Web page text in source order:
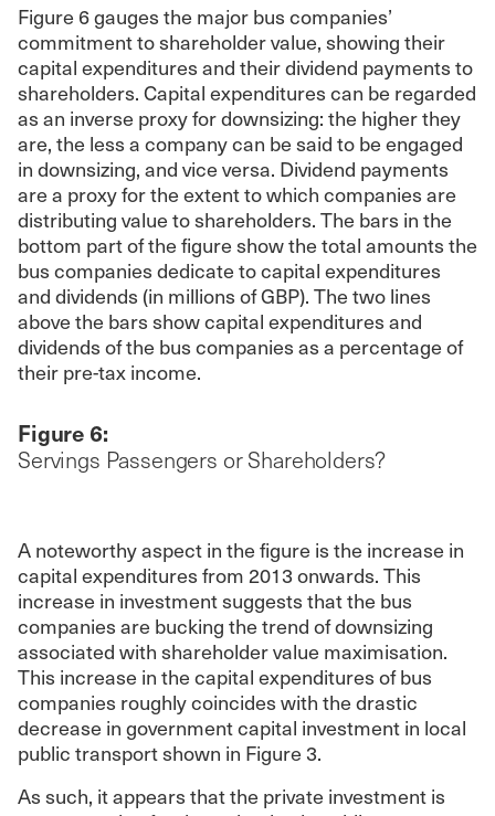
Figure 6 gauges the major bus companies’
commitment to shareholder value, showing their
capital expenditures and their dividend payments to
shareholders. Capital expenditures can be regarded
as an inverse proxy for downsizing: the higher they
are, the less a company can be said to be engaged
in downsizing, and vice versa. Dividend payments
are a proxy for the extent to which companies are
distributing value to shareholders. The bars in the
bottom part of the figure show the total amounts the
bus companies dedicate to capital expenditures
and dividends (in millions of GBP). The two lines
above the bars show capital expenditures and
dividends of the bus companies as a percentage of
their pre-tax income.
Figure 6:
Servings Passengers or Shareholders?
A noteworthy aspect in the figure is the increase in
capital expenditures from 2013 onwards. This
increase in investment suggests that the bus
companies are bucking the trend of downsizing
associated with shareholder value maximisation.
This increase in the capital expenditures of bus
companies roughly coincides with the drastic
decrease in government capital investment in local
public transport shown in Figure 3.
As such, it appears that the private investment is